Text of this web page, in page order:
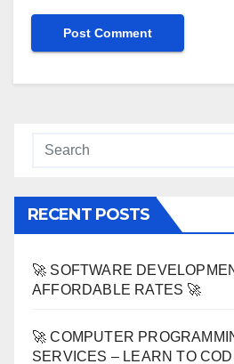
RECENT POSTS
🚀 SOFTWARE
AFFORDABLE RATES 🚀
🚀 COMPUTER
SERVICES – LEARN TO